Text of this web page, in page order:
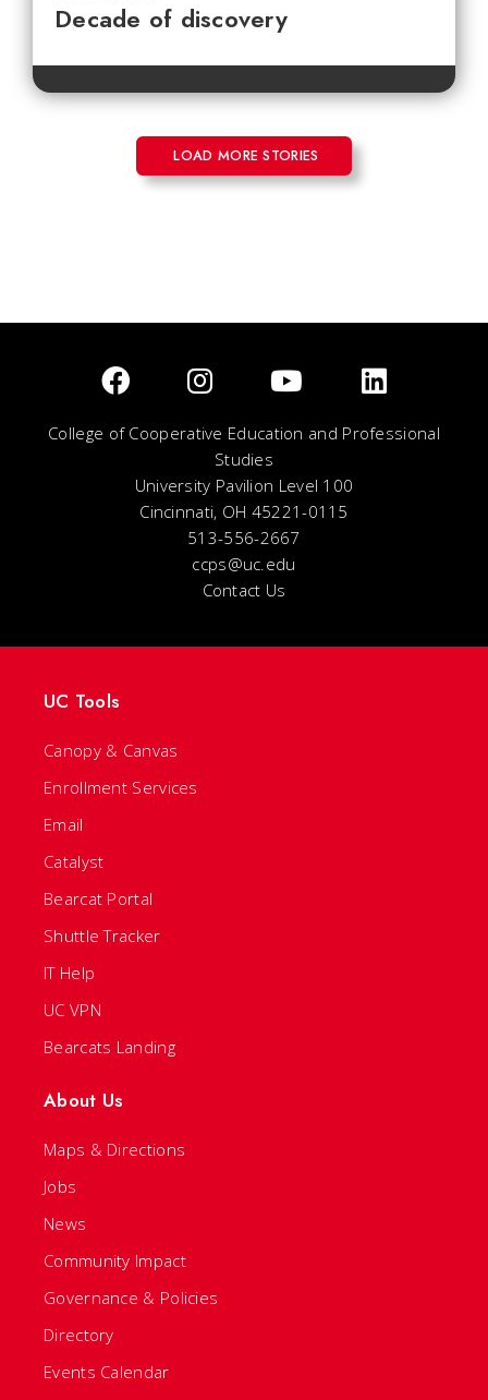
Decade of discovery
LOAD MORE STORIES
College of Cooperative Education and Professional
Studies
University Pavilion Level 100
Cincinnati, OH 45221-0115
513-556-2667
ccps@uc.edu
Contact Us
UC Tools
Canopy & Canvas
Enrollment Services
Email
Catalyst
Bearcat Portal
Shuttle Tracker
IT Help
UC VPN
Bearcats Landing
About Us
Maps & Directions
Jobs
News
Community Impact
Governance & Policies
Directory
Events Calendar